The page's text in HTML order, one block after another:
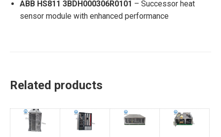
ABB HS811 3BDH000306R0101 – Successor heat
sensor module with enhanced performance
Related products